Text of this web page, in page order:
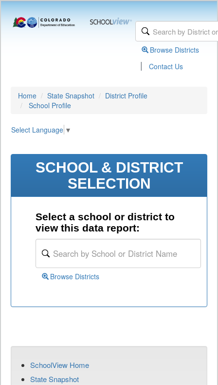
Browse Districts
| Contact Us
Home State Snapshot
District Profile
School Profile
Select Language ▼
SCHOOL & DISTRICT
SELECTION
Select a school or district to
view this data report:
Browse Districts
SchoolView Home
State Snapshot